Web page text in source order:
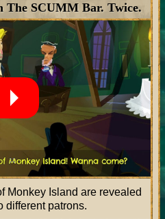
The SCUMM Bar. Twice.
Island are revealed
different patrons.